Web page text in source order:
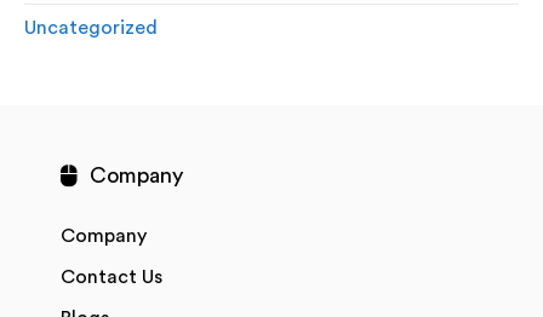
Uncategorized
Company
Company
Contact Us